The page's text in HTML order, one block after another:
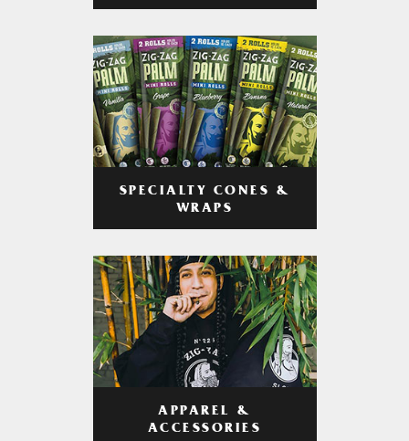
SPECIALTY CONES &
WRAPS
APPAREL &
ACCESSORIES